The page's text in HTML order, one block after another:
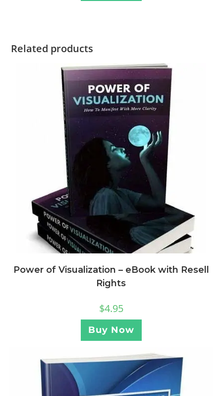
Related products
Power of Visualization – eBook with Resell
Rights
$4.95
Buy Now